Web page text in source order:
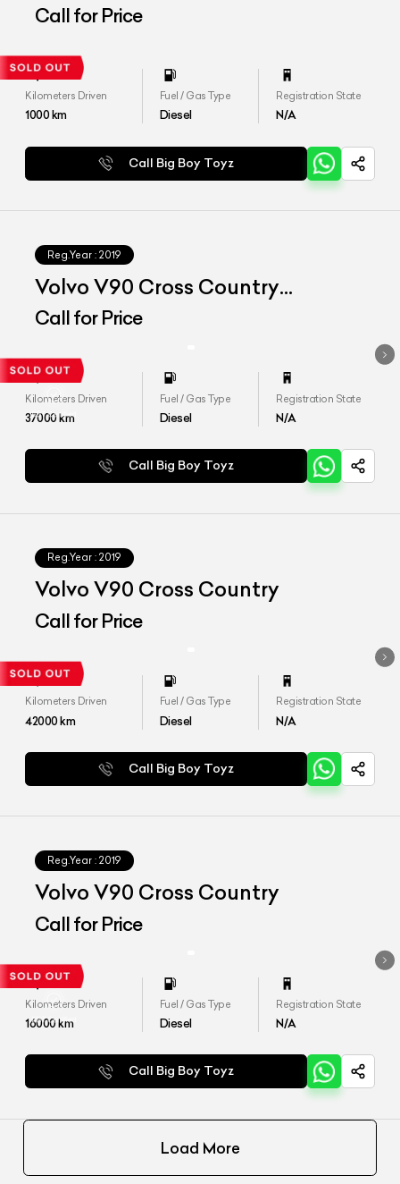
"Inscription"
Call for Price
Kilometers Driven
1000km
Fuel / Gas Type
Diesel
Registration State
N/A
Call Big Boy Toyz
Reg.Year : 2019
Volvo V90 Cross Country
Inscription
Call for Price
Kilometers Driven
37000km
Fuel / Gas Type
Diesel
Registration State
N/A
Call Big Boy Toyz
Reg.Year : 2019
Volvo V90 Cross Country
Call for Price
Kilometers Driven
42000km
Fuel / Gas Type
Diesel
Registration State
N/A
Call Big Boy Toyz
Reg.Year : 2019
Volvo V90 Cross Country
Call for Price
Kilometers Driven
16000km
Fuel / Gas Type
Diesel
Registration State
N/A
Call Big Boy Toyz
Load More